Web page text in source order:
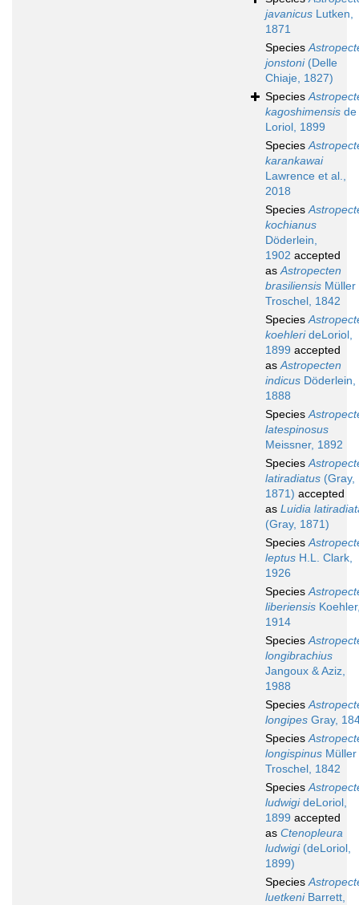
javanicus Lutken,
1871
Species
jonstoni(Delle
Chiaje, 1827)
Species
kagoshimensis de
Loriol, 1899
Species
karankawai
Lawrence et al.,
2018
Species
kochianus
Döderlein,
1902 accepted
asAstropecten
brasiliensis Müller
Troschel, 1842
Species
koehlerideLoriol,
1899 accepted
asAstropecten
indicus Döderlein,
1888
Species
latespinosus
Meissner, 1892
Species
latiradiatus (Gray,
1871) accepted
as Luidia
(Gray, 1871)
Species
leptus H.L. Clark,
1926
Species
liberiensis
1914
Species
longibrachius
Jangoux & Aziz,
1988
Species
longipes Gray,
Species
longispinus Müller
Troschel, 1842
Species
ludwigideLoriol,
1899 accepted
as Ctenopleura
ludwigi(deLoriol,
1899)
Species
luetkeniBarrett,